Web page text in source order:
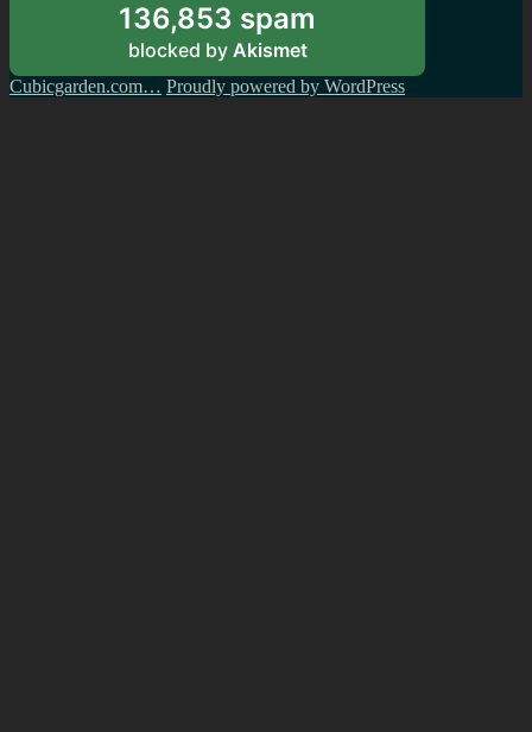
136,853 spam
blocked by Akismet
Cubicgarden.com… Proudly powered by WordPress